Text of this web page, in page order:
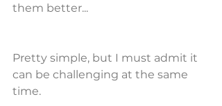
them better...
Pretty simple, but I must admit it
can be challenging at the same
time.